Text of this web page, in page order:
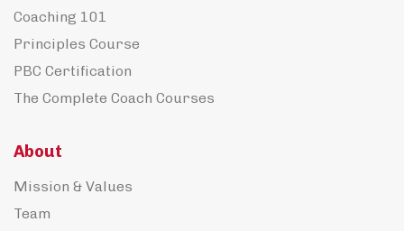
Coaching 101
Principles Course
PBC Certification
The Complete Coach Courses
About
Mission & Values
Team